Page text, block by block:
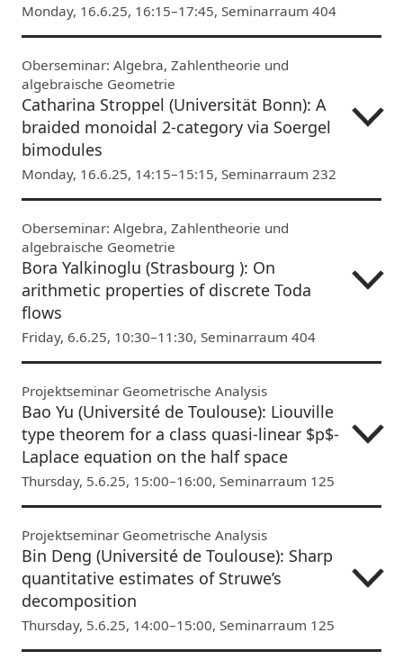
Monday, 16.6.25, 16:15–17:45, Seminarraum 404
Oberseminar: Algebra, Zahlentheorie und
algebraische Geometrie
Catharina Stroppel (Universität Bonn): A
braided monoidal 2-category via Soergel
bimodules
Monday, 16.6.25, 14:15–15:15, Seminarraum 232
Oberseminar: Algebra, Zahlentheorie und
algebraische Geometrie
Bora Yalkinoglu (Strasbourg ): On
arithmetic properties of discrete Toda
flows
Friday, 6.6.25, 10:30–11:30, Seminarraum 404
Projektseminar Geometrische Analysis
Bao Yu (Université de Toulouse): Liouville
type theorem for a class quasi-linear $p$-
Laplace equation on the half space
Thursday, 5.6.25, 15:00–16:00, Seminarraum 125
Projektseminar Geometrische Analysis
Bin Deng (Université de Toulouse): Sharp
quantitative estimates of Struwe’s
decomposition
Thursday, 5.6.25, 14:00–15:00, Seminarraum 125